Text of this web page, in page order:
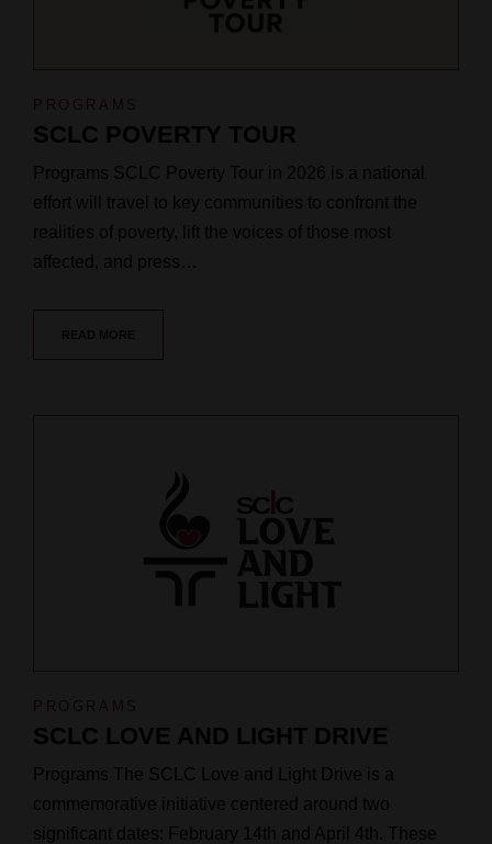
PROGRAMS
SCLC POVERTY TOUR
Programs SCLC Poverty Tour in 2026 is a national
effort will travel to key communities to confront the
realities of poverty, lift the voices of those most
affected, and press…
PROGRAMS
SCLC LOVE AND LIGHT DRIVE
Programs The SCLC Love and Light Drive is a
commemorative initiative centered around two
significant dates: February 14th and April 4th. These